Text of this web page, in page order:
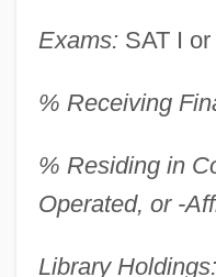
Exams: SAT I
% Receiving
% Residing in
Operated, or -
Library Holdings:
University Of
Tabular Data